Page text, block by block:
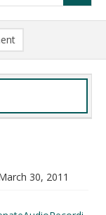
30, 2011